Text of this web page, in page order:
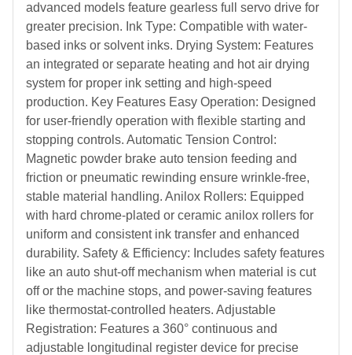
advanced models feature gearless full servo drive for
greater precision. Ink Type: Compatible with water-
based inks or solvent inks. Drying System: Features
an integrated or separate heating and hot air drying
system for proper ink setting and high-speed
production. Key Features Easy Operation: Designed
for user-friendly operation with flexible starting and
stopping controls. Automatic Tension Control:
Magnetic powder brake auto tension feeding and
friction or pneumatic rewinding ensure wrinkle-free,
stable material handling. Anilox Rollers: Equipped
with hard chrome-plated or ceramic anilox rollers for
uniform and consistent ink transfer and enhanced
durability. Safety & Efficiency: Includes safety features
like an auto shut-off mechanism when material is cut
off or the machine stops, and power-saving features
like thermostat-controlled heaters. Adjustable
Registration: Features a 360° continuous and
adjustable longitudinal register device for precise